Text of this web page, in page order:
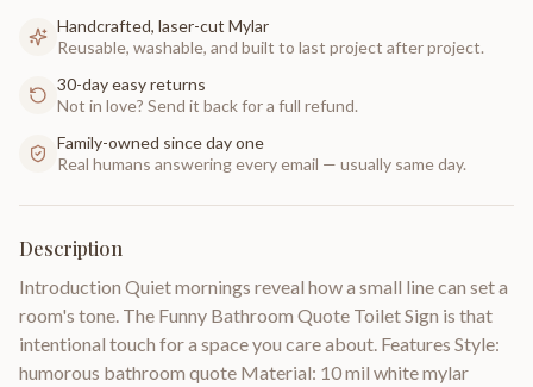
Handcrafted, laser-cut Mylar
Reusable, washable, and built to last project after project.
30-day easy returns
Not in love? Send it back for a full refund.
Family-owned since day one
Real humans answering every email — usually same day.
Description
Introduction Quiet mornings reveal how a small line can set a
room's tone. The Funny Bathroom Quote Toilet Sign is that
intentional touch for a space you care about. Features Style:
humorous bathroom quote Material: 10 mil white mylar